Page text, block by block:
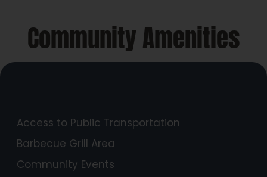
Community Amenities
Access to Public Transportation
Barbecue Grill Area
Community Events